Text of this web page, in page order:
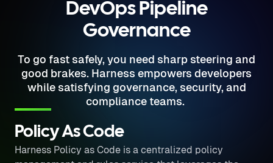
DevOps Pipeline
Governance
To go fast safely, you need sharp steering and
good brakes. Harness empowers developers
while satisfying governance, security, and
compliance teams.
Policy As Code
Harness Policy as Code is a centralized policy